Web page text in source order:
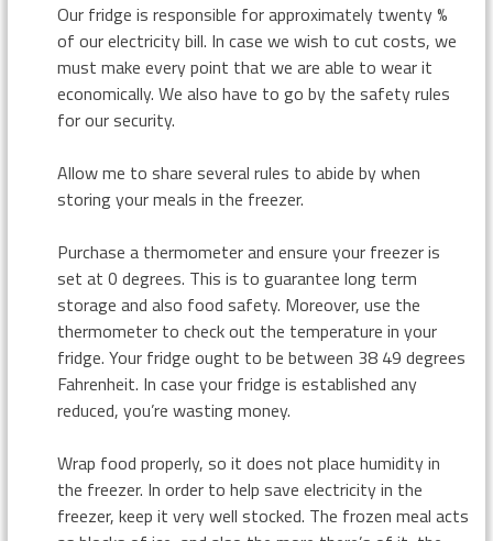
Our fridge is responsible for approximately twenty %
of our electricity bill. In case we wish to cut costs, we
must make every point that we are able to wear it
economically. We also have to go by the safety rules
for our security.
Allow me to share several rules to abide by when
storing your meals in the freezer.
Purchase a thermometer and ensure your freezer is
set at 0 degrees. This is to guarantee long term
storage and also food safety. Moreover, use the
thermometer to check out the temperature in your
fridge. Your fridge ought to be between 38 49 degrees
Fahrenheit. In case your fridge is established any
reduced, you’re wasting money.
Wrap food properly, so it does not place humidity in
the freezer. In order to help save electricity in the
freezer, keep it very well stocked. The frozen meal acts